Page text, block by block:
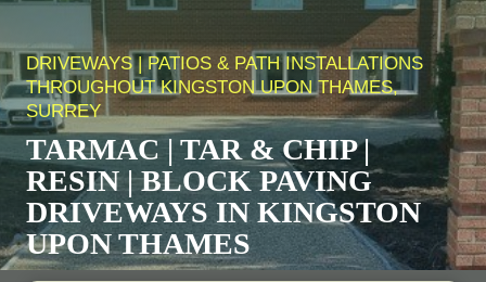
DRIVEWAYS | PATIOS & PATH INSTALLATIONS
THROUGHOUT KINGSTON UPON THAMES,
SURREY
TARMAC | TAR & CHIP |
RESIN | BLOCK PAVING
DRIVEWAYS INKINGSTON
UPON THAMES